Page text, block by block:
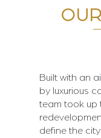
Built with an
by luxurious
team took up
define the